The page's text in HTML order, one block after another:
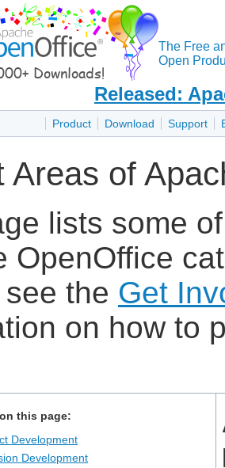
The Free
Open
Released:
Product Download Support
Areas of
lists some
OpenOffice
the Get
on how to
this page:
Development
Development